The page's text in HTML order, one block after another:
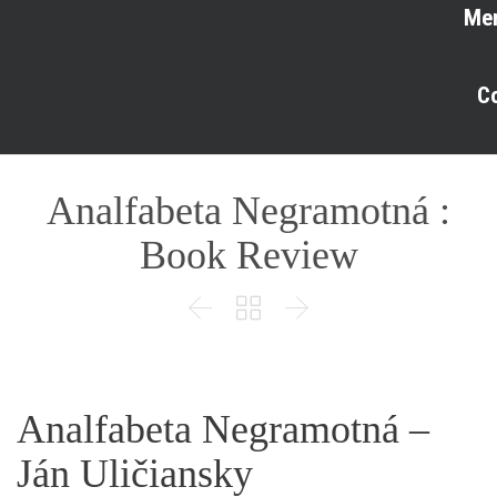
Analfabeta Negramotná :
Book Review
  
Analfabeta Negramotná –
Ján Uličiansky